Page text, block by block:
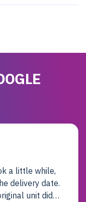
delivery date.
unit did